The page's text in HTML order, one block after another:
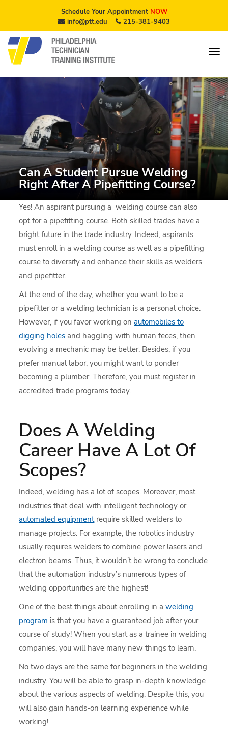
Schedule Your AppointmentNOW
info@ptt.edu
215-381-9403
Can A Student Pursue Welding
Right After A Pipefitting Course?
Yes! An aspirant pursuing a welding course can also
opt for a pipefitting course. Both skilled trades have a
bright future in the trade industry. Indeed, aspirants
must enroll in a welding course as well as a pipefitting
course to diversify and enhance their skills as welders
and pipefitter.
At the end of the day, whether you want to be a
pipefitter or a welding technician is a personal choice.
However, if you favor working onautomobiles to
digging holes and haggling with human feces, then
evolving a mechanic may be better. Besides, if you
prefer manual labor, you might want to ponder
becoming a plumber. Therefore, you must register in
accredited trade programs today.
Does A Welding
Career Have A Lot Of
Scopes?
Indeed, welding has a lot of scopes. Moreover, most
industries that deal with intelligent technology or
automated equipmentrequire skilled welders to
manage projects. For example, the robotics industry
usually requires welders to combine power lasers and
electron beams. Thus, it wouldn’t be wrong to conclude
that the automation industry’s numerous types of
welding opportunities are the highest!
One of the best things about enrolling in awelding
program is that you have a guaranteed job after your
course of study! When you start as a trainee in welding
companies, you will have many new things to learn.
No two days are the same for beginners in the welding
industry. You will be able to grasp in-depth knowledge
about the various aspects of welding. Despite this, you
will also gain hands-on learning experience while
working!